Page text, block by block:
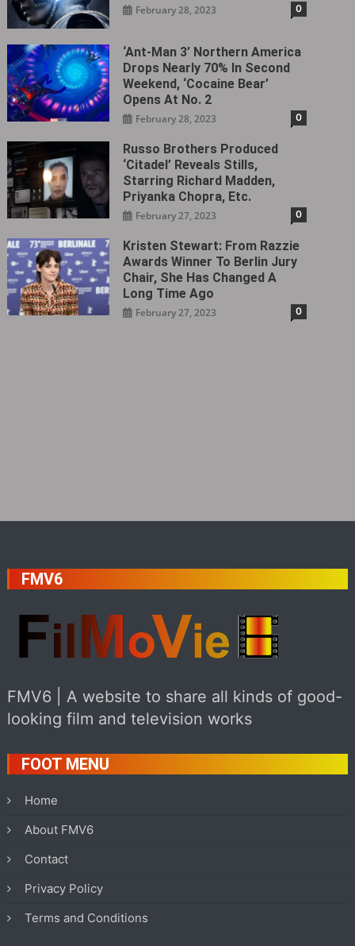
February 28, 2023 0
‘Ant-Man 3’ Northern America
Drops Nearly 70% In Second
Weekend, ‘Cocaine Bear’
Opens At No. 2
February 28, 2023 0
Russo Brothers Produced
‘Citadel‎’ Reveals Stills,
Starring Richard Madden,
Priyanka Chopra, Etc.
February 27, 2023 0
Kristen Stewart: From Razzie
Awards Winner To Berlin Jury
Chair, She Has Changed A
Long Time Ago
February 27, 2023 0
FMV6
FMV6 | A website to share all kinds of good-
looking film and television works
FOOT MENU
Home
About FMV6
Contact
Privacy Policy
Terms and Conditions